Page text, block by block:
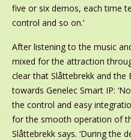
five or six demos, each time
control and so on.’
After listening to the music
mixed for the attraction
clear that Slåttebrekk and the
towards Genelec Smart IP:
the control and easy
for the smooth operation of
Slåttebrekk says. ‘During the